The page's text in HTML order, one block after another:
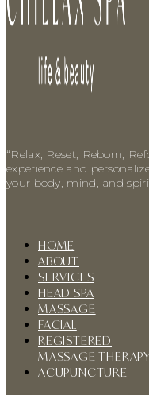
“Relax, Reset, Reborn,
experience and
your body, mind, and
HOME
ABOUT
SERVICES
HEAD SPA
MASSAGE
FACIAL
REGISTERED
MASSAGE
ACUPUNCTURE